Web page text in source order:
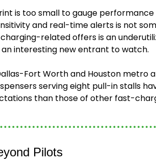
is too small to gauge performance
and real-time alerts is not
related offers is an
interesting new entrant to watch.
Fort Worth and Houston metro
serving eight pull-in stalls
than those of other fast-
Pilots